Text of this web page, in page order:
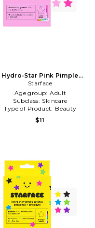
Hydro-Star Pink Pimple
Patches in Beauty: NA
Starface
Age group: Adult
Subclass: Skincare
Type of Product: Beauty
$11